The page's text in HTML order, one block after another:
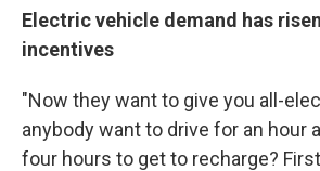
Electric vehicle demand has
incentives
"Now they want to give you all-
anybody want to drive for an hour
four hours to get to recharge? First